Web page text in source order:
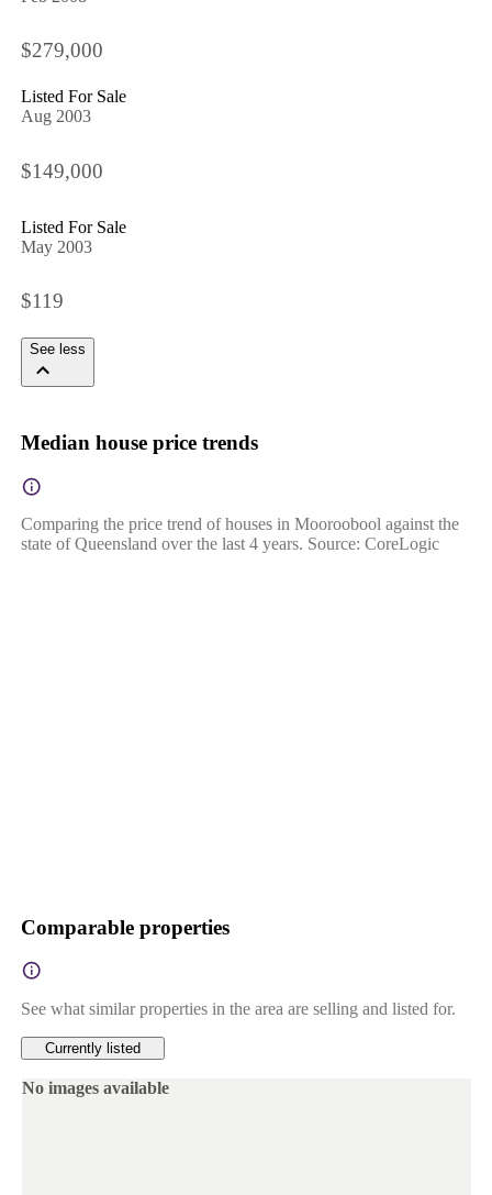
$279,000
Listed For Sale
Aug 2003
$149,000
Listed For Sale
May 2003
$119
See less
Median house price trends
Comparing the price trend of houses in Mooroobool against the
state of Queensland over the last 4 years. Source: CoreLogic
Comparable properties
See what similar properties in the area are selling and listed for.
Currently listed
No images available